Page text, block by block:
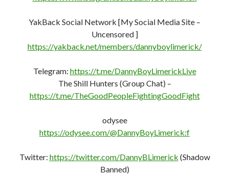
YakBack Social Network [My Social Media Site –
Uncensored ]
https://yakback.net/members/dannyboylimerick/
Telegram: https://t.me/DannyBoyLimerickLive
The Shill Hunters (Group Chat) –
https://t.me/TheGoodPeopleFightingGoodFight
odysee
https://odysee.com/@DannyBoyLimerick:f
Twitter: https://twitter.com/DannyBLimerick (Shadow
Banned)